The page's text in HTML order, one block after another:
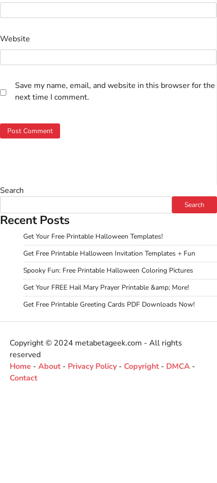
Website
Save my name, email, and website in this browser for the
next time I comment.
Search
Search
Recent Posts
Get Your Free Printable Halloween Templates!
Get Free Printable Halloween Invitation Templates + Fun
Spooky Fun: Free Printable Halloween Coloring Pictures
Get Your FREE Hail Mary Prayer Printable &amp; More!
Get Free Printable Greeting Cards PDF Downloads Now!
Copyright © 2024 metabetageek.com - All rights
reserved
Home - About - Privacy Policy- Copyright - DMCA -
Contact